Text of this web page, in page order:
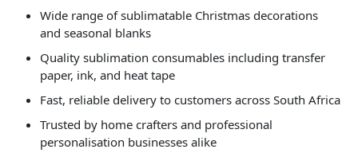
Wide range of sublimatable Christmas decorations
and seasonal blanks
Quality sublimation consumables including transfer
paper, ink, and heat tape
Fast, reliable delivery to customers across South Africa
Trusted by home crafters and professional
personalisation businesses alike